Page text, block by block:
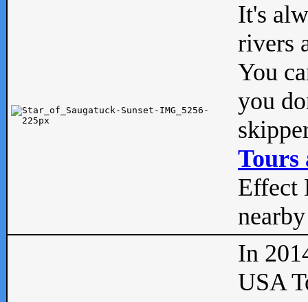
It's
rivers
You
you
Tours
Effect
In
USA